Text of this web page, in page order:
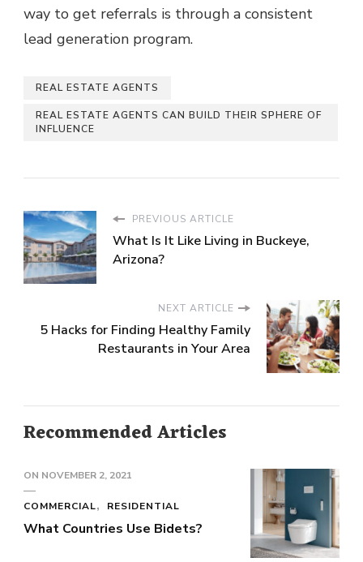
way to get referrals is through a consistent
lead generation program.
REAL ESTATE AGENTS
REAL ESTATE AGENTS CAN BUILD THEIR SPHERE OF
INFLUENCE
PREVIOUS ARTICLE
What Is It Like Living in Buckeye,
Arizona?
NEXT ARTICLE
5 Hacks for Finding Healthy Family
Restaurants in Your Area
Recommended Articles
ON NOVEMBER 2, 2021
COMMERCIAL RESIDENTIAL
What Countries Use Bidets?